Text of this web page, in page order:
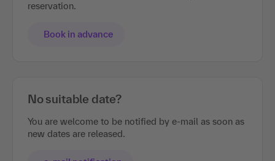
reservation.
Book in advance
No suitable date?
You are welcome to be notified by e-mail as soon as
new dates are released.